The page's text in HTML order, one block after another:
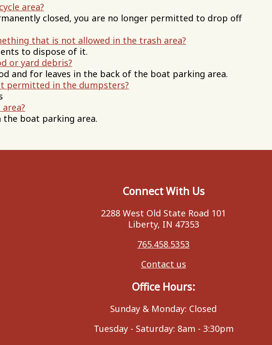
area?
closed, you are no longer permitted to drop off
that is not allowed in the trash area?
to dispose of it.
or yard debris?
and for leaves in the back of the boat parking area.
permitted in the dumpsters?
boat parking area.
Connect With Us
2288 West Old State Road 101
Liberty, IN 47353
765.458.5353
Contact us
Office Hours:
Sunday & Monday: Closed
Tuesday - Saturday: 8am - 3:30pm